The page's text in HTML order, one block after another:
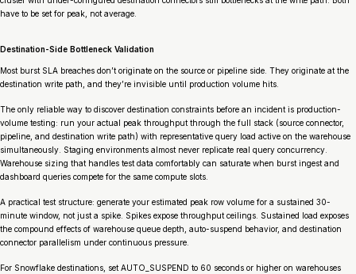
have to be set for peak, not average.
Destination-Side Bottleneck Validation
Most burst SLA breaches don’t originate on the source or pipeline side. They originate at the
destination write path, and they’re invisible until production volume hits.
The only reliable way to discover destination constraints before an incident is production-
volume testing: run your actual peak throughput through the full stack (source connector,
pipeline, and destination write path) with representative query load active on the warehouse
simultaneously. Staging environments almost never replicate real query concurrency.
Warehouse sizing that handles test data comfortably can saturate when burst ingest and
dashboard queries compete for the same compute slots.
A practical test structure: generate your estimated peak row volume for a sustained 30-
minute window, not just a spike. Spikes expose throughput ceilings. Sustained load exposes
the compound effects of warehouse queue depth, auto-suspend behavior, and destination
connector parallelism under continuous pressure.
For Snowflake destinations, set AUTO_SUSPEND to 60 seconds or higher on warehouses